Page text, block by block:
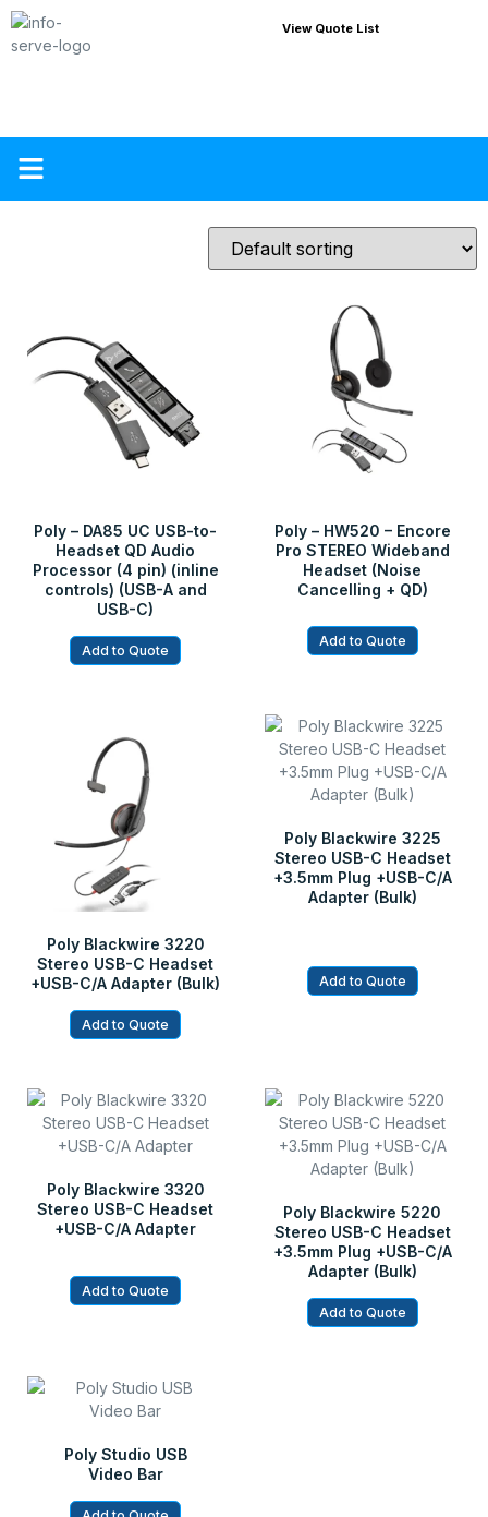
View Quote List
Poly – DA85 UC USB-to-
Headset QD Audio
Processor (4 pin) (inline
controls) (USB-A and
USB-C)
Add to Quote
Poly – HW520 – Encore
Pro STEREO Wideband
Headset (Noise
Cancelling + QD)
Add to Quote
Poly Blackwire 3220
Stereo USB-C Headset
+USB-C/A Adapter (Bulk)
Add to Quote
Poly Blackwire 3225
Stereo USB-C Headset
+3.5mm Plug +USB-C/A
Adapter (Bulk)
Add to Quote
Poly Blackwire 3320
Stereo USB-C Headset
+USB-C/A Adapter
Add to Quote
Poly Blackwire 5220
Stereo USB-C Headset
+3.5mm Plug +USB-C/A
Adapter (Bulk)
Add to Quote
Poly Studio USB
Video Bar